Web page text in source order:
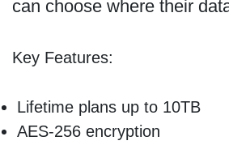
can choose where their
Key Features:
Lifetime plans up to 10TB
AES-256 encryption